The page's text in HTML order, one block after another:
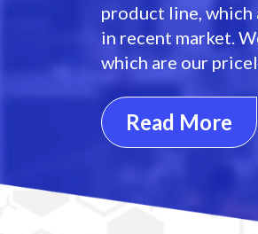
product line,
in recent market.
which are our
Read More